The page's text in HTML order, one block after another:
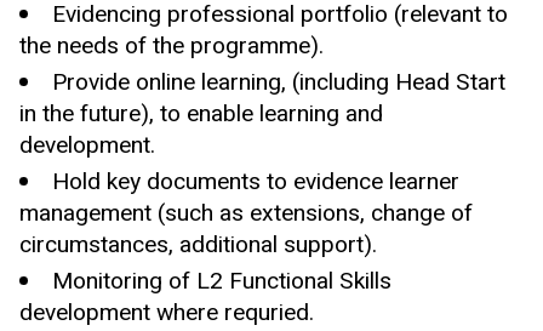
Evidencing professional portfolio (relevant to
the needs of the programme).
Provide online learning, (including Head Start
in the future), to enable learning and
development.
Hold key documents to evidence learner
management (such as extensions, change of
circumstances, additional support).
Monitoring of L2 Functional Skills
development where requried.